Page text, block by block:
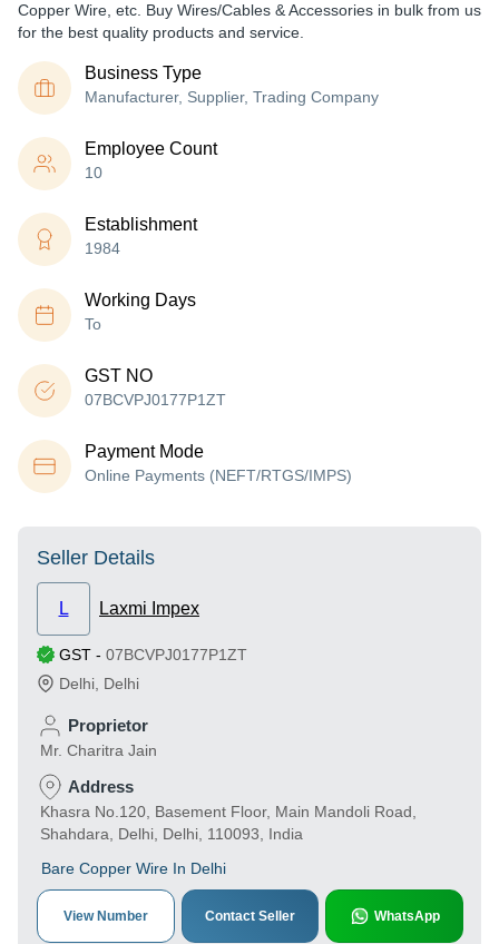
Copper Wire, etc. Buy Wires/Cables & Accessories in bulk from us
for the best quality products and service.
Business Type
Manufacturer, Supplier, Trading Company
Employee Count
10
Establishment
1984
Working Days
To
GST NO
07BCVPJ0177P1ZT
Payment Mode
Online Payments (NEFT/RTGS/IMPS)
Seller Details
L Laxmi Impex
GST - 07BCVPJ0177P1ZT
Delhi Delhi
Proprietor
Mr. Charitra Jain
Address
Khasra No.120, Basement Floor, Main Mandoli Road,
Shahdara, Delhi, Delhi, 110093, India
Bare Copper Wire In Delhi
View Number Contact Seller WhatsApp